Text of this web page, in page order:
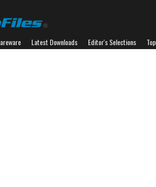
Latest Downloads Editor's Selections